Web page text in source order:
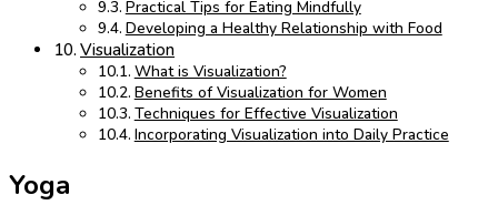
Practical Tips for Eating Mindfully
Developing a Healthy Relationship with Food
Visualization
What is Visualization?
Benefits of Visualization for Women
Techniques for Effective Visualization
Incorporating Visualization into Daily Practice
Yoga